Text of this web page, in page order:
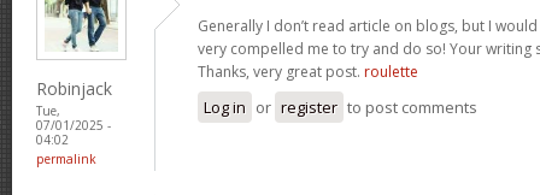
Robinjack
Tue,
07/01/2025 -
04:02
permalink
Generally I don’t read article on blogs, but I
very compelled me to try and do so! Your writing
Thanks, very great post. roulette
Log in or register to post comments